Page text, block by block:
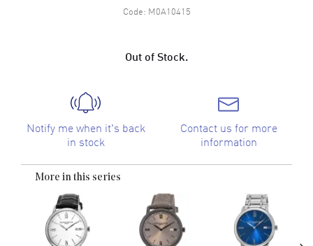
Code: M0A10415
Out of Stock.
Notify me when it's back
in stock
Contact us for more
information
More in this series